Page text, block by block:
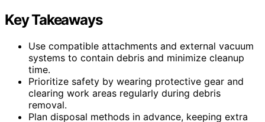
Key Takeaways
Use compatible attachments and external vacuum
systems to contain debris and minimize cleanup
time.
Prioritize safety by wearing protective gear and
clearing work areas regularly during debris
removal.
Plan disposal methods in advance, keeping extra